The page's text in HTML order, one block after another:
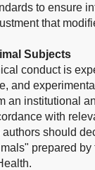
to ensure
that
Subjects
conduct is
and
an institutional
with
authors should
prepared